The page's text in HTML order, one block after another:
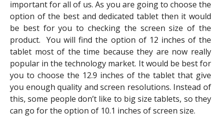
important for all of us. As you are going to choose the
option of the best and dedicated tablet then it would
be best for you to checking the screen size of the
product. You will find the option of 12 inches of the
tablet most of the time because they are now really
popular in the technology market. It would be best for
you to choose the 12.9 inches of the tablet that give
you enough quality and screen resolutions. Instead of
this, some people don’t like to big size tablets, so they
can go for the option of 10.1 inches of screen size.